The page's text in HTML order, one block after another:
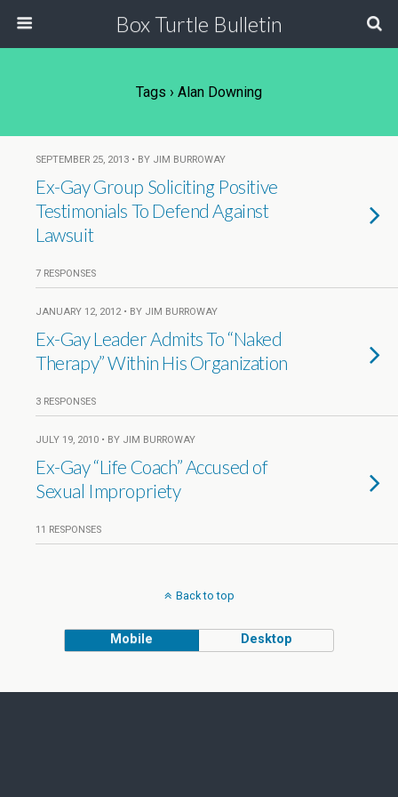
Box Turtle Bulletin
Tags › Alan Downing
SEPTEMBER 25, 2013 • BY JIM BURROWAY
Ex-Gay Group Soliciting Positive
Testimonials To Defend Against
Lawsuit
7 RESPONSES
JANUARY 12, 2012 • BY JIM BURROWAY
Ex-Gay Leader Admits To “Naked
Therapy” Within His Organization
3 RESPONSES
JULY 19, 2010 • BY JIM BURROWAY
Ex-Gay “Life Coach” Accused of
Sexual Impropriety
11 RESPONSES
Back to top
Mobile Desktop